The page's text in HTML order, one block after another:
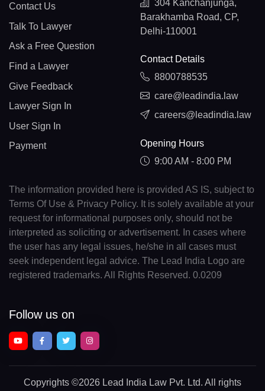
Contact Us
Talk To Lawyer
Ask a Free Question
Find a Lawyer
Give Feedback
Lawyer Sign In
User Sign In
Payment
304 Kanchanjunga,
Barakhamba Road, CP,
Delhi-110001
Contact Details
8800788535
care@leadindia.law
careers@leadindia.law
Opening Hours
9:00 AM - 8:00 PM
The information provided here is provided AS IS, subject to
Terms Of Use & Privacy Policy. It is solely available at your
request for informational purposes only, should not be
interpreted as soliciting or advertisement. In cases where
the user has any legal issues, he/she in all cases must
seek independent legal advice. The Lead India Logo are
registered trademarks. All Rights Reserved. 0.0209
Follow us on
Copyrights ©2026 Lead India Law Pvt. Ltd. All rights